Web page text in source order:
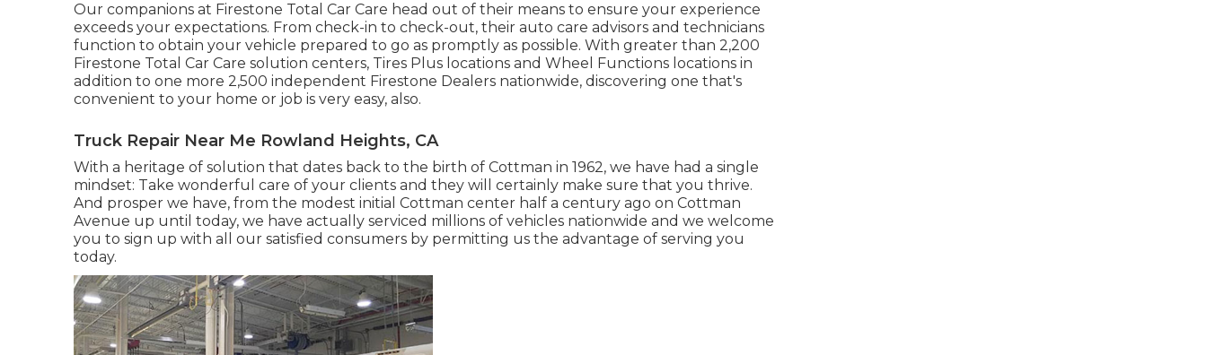
Our companions at Firestone Total Car Care head out of their means to ensure your experience
exceeds your expectations. From check-in to check-out, their auto care advisors and technicians
function to obtain your vehicle prepared to go as promptly as possible. With greater than 2,200
Firestone Total Car Care solution centers, Tires Plus locations and Wheel Functions locations in
addition to one more 2,500 independent Firestone Dealers nationwide, discovering one that's
convenient to your home or job is very easy, also.
Truck Repair Near Me Rowland Heights, CA
With a heritage of solution that dates back to the birth of Cottman in 1962, we have had a single
mindset: Take wonderful care of your clients and they will certainly make sure that you thrive.
And prosper we have, from the modest initial Cottman center half a century ago on Cottman
Avenue up until today, we have actually serviced millions of vehicles nationwide and we welcome
you to sign up with all our satisfied consumers by permitting us the advantage of serving you
today.